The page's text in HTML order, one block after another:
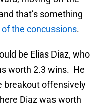
that’s something
the concussions.
be Elias Diaz, who
worth 2.3 wins. He
breakout offensively
Diaz was worth